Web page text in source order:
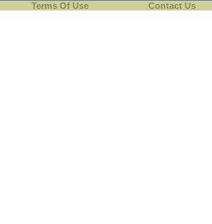
Terms Of Use Contact Us